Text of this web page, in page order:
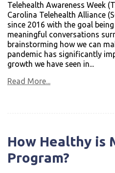
Telehealth Awareness Week
Carolina Telehealth Alliance
since 2016 with the goal
meaningful conversations
brainstorming how we can
pandemic has significantly
growth we have seen in...
Read More...
How Healthy is
Program?